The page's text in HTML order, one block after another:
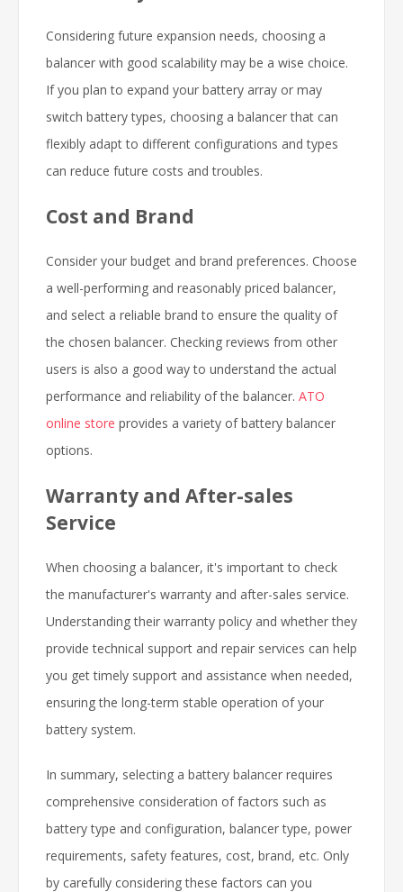
Considering future expansion needs, choosing a
balancer with good scalability may be a wise choice.
If you plan to expand your battery array or may
switch battery types, choosing a balancer that can
flexibly adapt to different configurations and types
can reduce future costs and troubles.
Cost and Brand
Consider your budget and brand preferences. Choose
a well-performing and reasonably priced balancer,
and select a reliable brand to ensure the quality of
the chosen balancer. Checking reviews from other
users is also a good way to understand the actual
performance and reliability of the balancer. ATO
online store provides a variety of battery balancer
options.
Warranty and After-sales
Service
When choosing a balancer, it's important to check
the manufacturer's warranty and after-sales service.
Understanding their warranty policy and whether they
provide technical support and repair services can help
you get timely support and assistance when needed,
ensuring the long-term stable operation of your
battery system.
In summary, selecting a battery balancer requires
comprehensive consideration of factors such as
battery type and configuration, balancer type, power
requirements, safety features, cost, brand, etc. Only
by carefully considering these factors can you